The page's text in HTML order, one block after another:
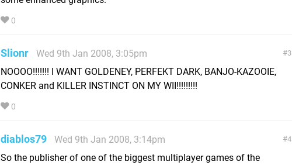
0
3
Slionr
Wed 9th Jan 2008, 3:05pm
NOOOO!!!!!!! I WANT GOLDENEY, PERFEKT DARK, BANJO-KAZOOIE,
CONKER and KILLER INSTINCT ON MY WII!!!!!!!!!
0
4
diablos79
Wed 9th Jan 2008, 3:14pm
So the publisher of one of the biggest multiplayer games of the